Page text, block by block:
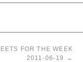
FOR THE WEEK
2011-06-19
→